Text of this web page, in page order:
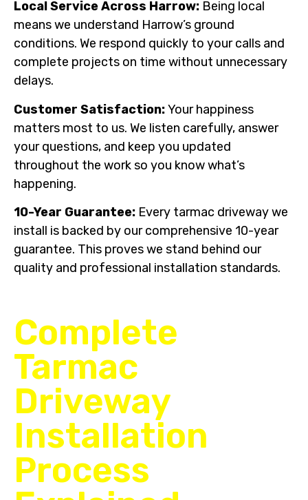
Local Service Across Harrow: Being local
means we understand Harrow’s ground
conditions. We respond quickly to your calls and
complete projects on time without unnecessary
delays.
Customer Satisfaction:Your happiness
matters most to us. We listen carefully, answer
your questions, and keep you updated
throughout the work so you know what’s
happening.
10-Year Guarantee: Every tarmac driveway we
install is backed by our comprehensive 10-year
guarantee. This proves we stand behind our
quality and professional installation standards.
Complete
Tarmac
Driveway
Installation
Process